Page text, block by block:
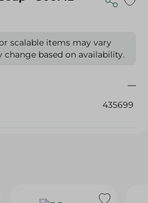
scalable items may vary
based on availability.
435699